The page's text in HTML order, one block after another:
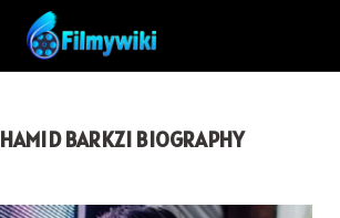
HAMID BARKZI BIOGRAPHY